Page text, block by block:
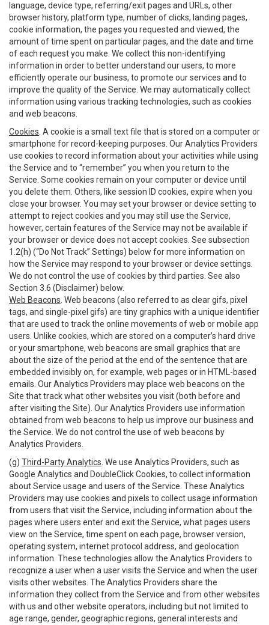
language, device type, referring/exit pages and URLs, other
browser history, platform type, number of clicks, landing pages,
cookie information, the pages you requested and viewed, the
amount of time spent on particular pages, and the date and time
of each request you make. We collect this non-identifying
information in order to better understand our users, to more
efficiently operate our business, to promote our services and to
improve the quality of the Service. We may automatically collect
information using various tracking technologies, such as cookies
and web beacons.
Cookies . A cookie is a small text file that is stored on a computer or
smartphone for record-keeping purposes. Our Analytics Providers
use cookies to record information about your activities while using
the Service and to “remember” you when you return to the
Service. Some cookies remain on your computer or device until
you delete them. Others, like session ID cookies, expire when you
close your browser. You may set your browser or device setting to
attempt to reject cookies and you may still use the Service,
however, certain features of the Service may not be available if
your browser or device does not accept cookies. See subsection
1.2(h) (“Do Not Track” Settings) below for more information on
how the Service may respond to your browser or device settings.
We do not control the use of cookies by third parties. See also
Section 3.6 (Disclaimer) below.
Web Beacons . Web beacons (also referred to as clear gifs, pixel
tags, and single-pixel gifs) are tiny graphics with a unique identifier
that are used to track the online movements of web or mobile app
users. Unlike cookies, which are stored on a computer’s hard drive
or your smartphone, web beacons are small graphics that are
about the size of the period at the end of the sentence that are
embedded invisibly on, for example, web pages or in HTML-based
emails. Our Analytics Providers may place web beacons on the
Site that track what other websites you visit (both before and
after visiting the Site). Our Analytics Providers use information
obtained from web beacons to help us improve our business and
the Service. We do not control the use of web beacons by
Analytics Providers.
(g) Third-Party Analytics . We use Analytics Providers, such as
Google Analytics and DoubleClick Cookies, to collect information
about Service usage and users of the Service. These Analytics
Providers may use cookies and pixels to collect usage information
from users that visit the Service, including information about the
pages where users enter and exit the Service, what pages users
view on the Service, time spent on each page, browser version,
operating system, internet protocol address, and geolocation
information. These technologies allow the Analytics Providers to
recognize a user when a user visits the Service and when the user
visits other websites. The Analytics Providers share the
information they collect from the Service and from other websites
with us and other website operators, including but not limited to
age range, gender, geographic regions, general interests and